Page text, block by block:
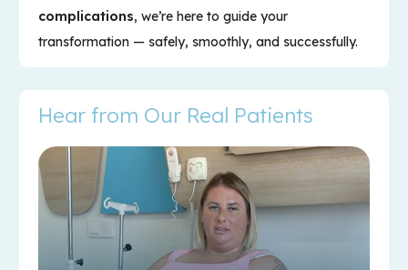
complications, we’re here to guide your
transformation — safely, smoothly, and successfully.
Hear from Our Real Patients